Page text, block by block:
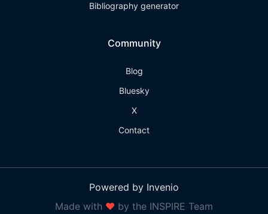
Bibliography generator
Community
Blog
Bluesky
X
Contact
Powered by Invenio
Made with ❤ by the INSPIRE Team